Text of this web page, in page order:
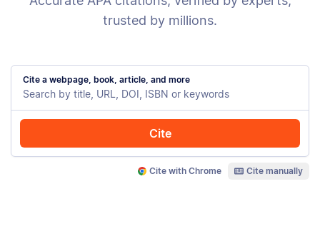
trusted by millions.
Cite a webpage, book, article, and more
Cite
Cite with Chrome Cite manually